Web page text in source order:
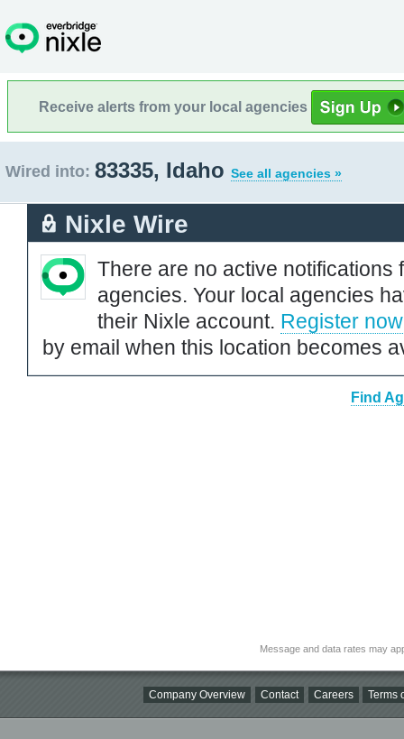
Receive alerts from your local agencies
Wired into: 83335, Idaho See all agencies »
Nixle Wire
There are no active notifications
agencies. Your local agencies
their Nixle account. Register now
by email when this location becomes
Find
Message and data rates may
Company Overview Contact Careers Terms